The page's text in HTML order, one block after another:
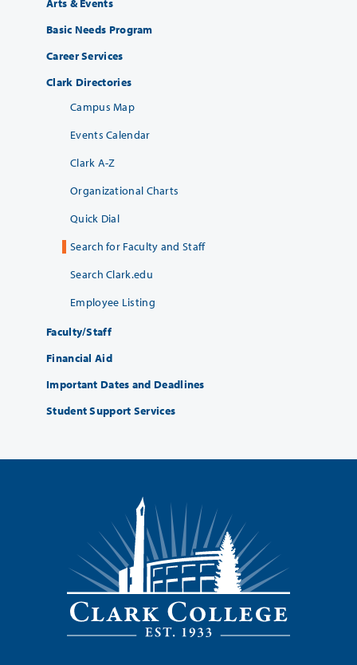
Arts & Events
Basic Needs Program
Career Services
Clark Directories
Campus Map
Events Calendar
Clark A-Z
Organizational Charts
Quick Dial
Search for Faculty and Staff
Search Clark.edu
Employee Listing
Faculty/Staff
Financial Aid
Important Dates and Deadlines
Student Support Services